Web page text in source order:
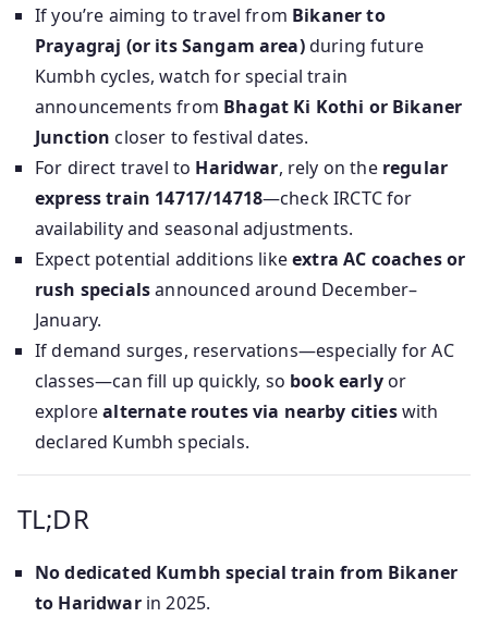
If you’re aiming to travel from Bikaner to
Prayagraj (or its Sangam area)during future
Kumbh cycles, watch for special train
announcements from Bhagat Ki Kothi or Bikaner
Junction closer to festival dates.
For direct travel to Haridwar, rely on the regular
express train 14717/14718—check IRCTC for
availability and seasonal adjustments.
Expect potential additions likeextra AC coaches or
rush specialsannounced around December–
January.
If demand surges, reservations—especially for AC
classes—can fill up quickly, so book earlyor
explorealternate routes via nearby citieswith
declared Kumbh specials.
TL;DR
No dedicated Kumbh special train from Bikaner
to Haridwarin 2025.